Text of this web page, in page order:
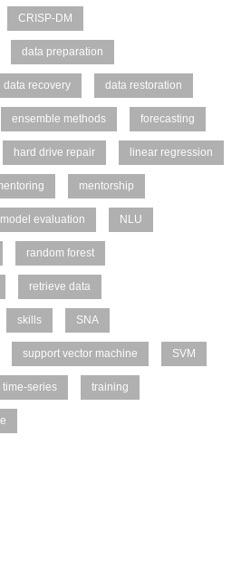
CRISP-DM
data preparation
data recovery data restoration
ensemble methods forecasting
hard drive repair linear regression
mentorship
model evaluation NLU
random forest
retrieve data
skills SNA
support vector machine SVM
time-series training